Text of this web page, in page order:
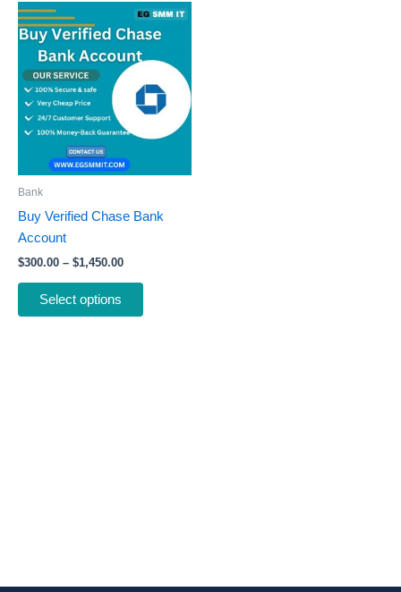
Bank
Buy Verified Chase Bank
Account
$300.00 – $1,450.00
Price
range:
$300.00
through
$1,450.00
Select options
This
product
has
multiple
variants.
The
options